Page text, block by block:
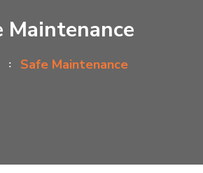
Maintenance
Safe Maintenance